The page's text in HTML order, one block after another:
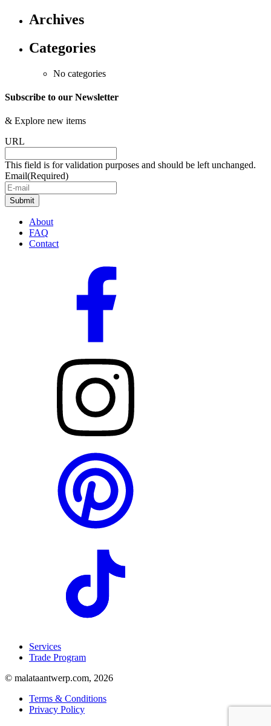
Archives
Categories
No categories
Subscribe to our Newsletter
& Explore new items
URL
This field is for validation purposes and should be left unchanged.
Email(Required)
About
FAQ
Contact
Services
Trade Program
© malataantwerp.com, 2026
Terms & Conditions
Privacy Policy